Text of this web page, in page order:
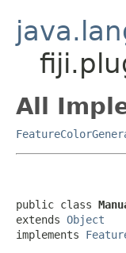
All
public class
extends Object
implements